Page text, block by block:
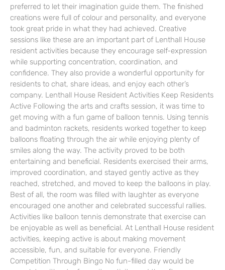
preferred to let their imagination guide them. The finished
creations were full of colour and personality, and everyone
took great pride in what they had achieved. Creative
sessions like these are an important part of Lenthall House
resident activities because they encourage self-expression
while supporting concentration, coordination, and
confidence. They also provide a wonderful opportunity for
residents to chat, share ideas, and enjoy each other’s
company. Lenthall House Resident Activities Keep Residents
Active Following the arts and crafts session, it was time to
get moving with a fun game of balloon tennis. Using tennis
and badminton rackets, residents worked together to keep
balloons floating through the air while enjoying plenty of
smiles along the way. The activity proved to be both
entertaining and beneficial. Residents exercised their arms,
improved coordination, and stayed gently active as they
reached, stretched, and moved to keep the balloons in play.
Best of all, the room was filled with laughter as everyone
encouraged one another and celebrated successful rallies.
Activities like balloon tennis demonstrate that exercise can
be enjoyable as well as beneficial. At Lenthall House resident
activities, keeping active is about making movement
accessible, fun, and suitable for everyone. Friendly
Competition Through Bingo No fun-filled day would be